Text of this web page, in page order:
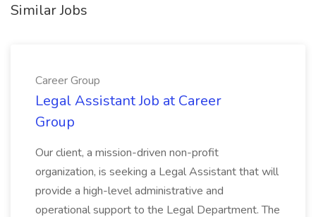
Similar Jobs
Career Group
Legal Assistant Job at Career
Group
Our client, a mission-driven non-profit
organization, is seeking a Legal Assistant that will
provide a high-level administrative and
operational support to the Legal Department. The